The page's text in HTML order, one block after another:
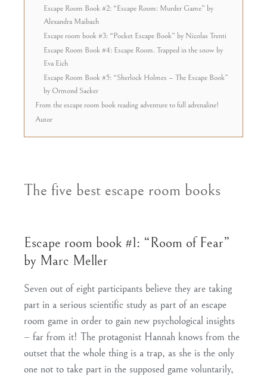
Escape Room Book #2: “Escape Room: Murder Game” by
Alexandra Maibach
Escape room book #3: “Pocket Escape Book” by Nicolas Trenti
Escape Room Book #4: Escape Room. Trapped in the snow by
Eva Eich
Escape Room Book #5: “Sherlock Holmes – The Escape Book”
by Ormond Sacker
From the escape room book reading adventure to full adrenaline!
Autor
The five best escape room books
Escape room book #1: “Room of Fear”
by Marc Meller
Seven out of eight participants believe they are taking
part in a serious scientific study as part of an escape
room game in order to gain new psychological insights
– far from it! The protagonist Hannah knows from the
outset that the whole thing is a trap, as she is the only
one not to take part in the supposed game voluntarily,